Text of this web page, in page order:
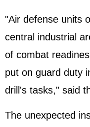
"Air defense units
central industrial
of combat
put on guard duty
drill's tasks," said
The unexpected